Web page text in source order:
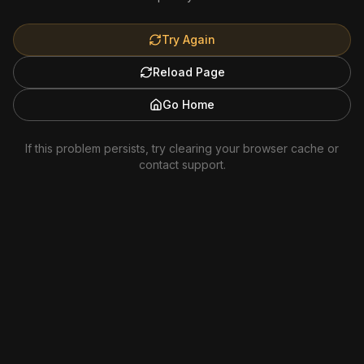
Try Again
Reload Page
Go Home
If this problem persists, try clearing your browser cache or
contact support.